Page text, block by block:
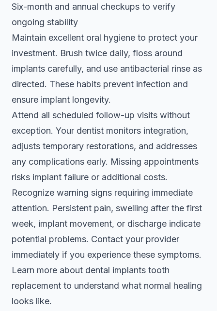
Six-month and annual checkups to verify
ongoing stability
Maintain excellent oral hygiene to protect your
investment. Brush twice daily, floss around
implants carefully, and use antibacterial rinse as
directed. These habits prevent infection and
ensure implant longevity.
Attend all scheduled follow-up visits without
exception. Your dentist monitors integration,
adjusts temporary restorations, and addresses
any complications early. Missing appointments
risks implant failure or additional costs.
Recognize warning signs requiring immediate
attention. Persistent pain, swelling after the first
week, implant movement, or discharge indicate
potential problems. Contact your provider
immediately if you experience these symptoms.
Learn more about dental implants tooth
replacement to understand what normal healing
looks like.